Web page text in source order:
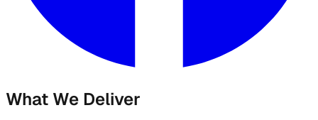
What We Deliver